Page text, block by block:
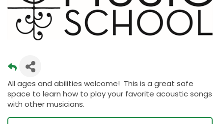
All ages and abilities welcome! This is a great safe
space to learn how to play your favorite acoustic songs
with other musicians.